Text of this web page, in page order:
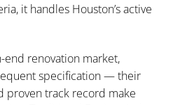
it handles Houston’s active
end renovation market,
specification — their
proven track record make